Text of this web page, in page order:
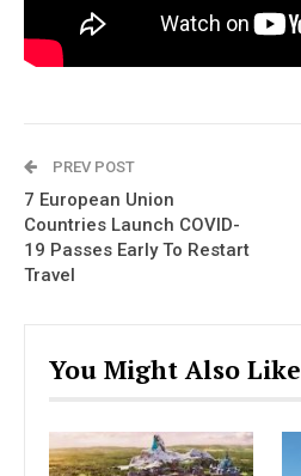
PREV POST
7 European Union
Countries Launch COVID-
19 Passes Early To Restart
Travel
You Might Also Like